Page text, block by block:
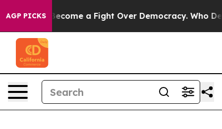
AGP PICKS
has Become a Fight Over Democracy. Who